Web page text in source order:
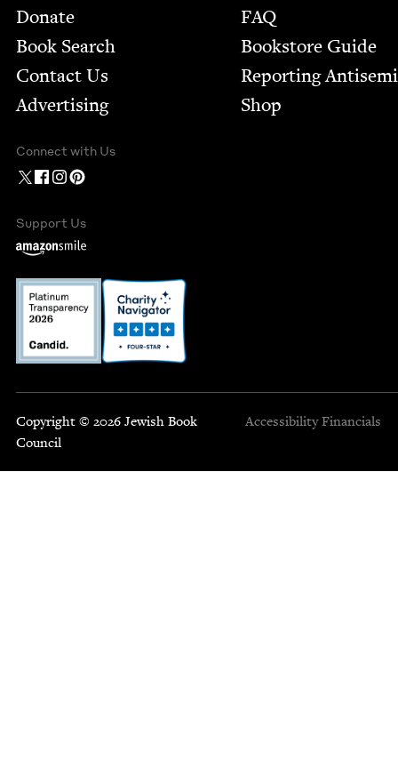
Footer
Donate
Book Search
Contact Us
Advertising
FAQ
Bookstore Guide
Report­ing
Shop
Connect with Us
Support Us
Copyright © 2026 Jewish Book
Council
Accessibility Financials